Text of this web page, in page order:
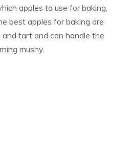
apples to use for baking,
best apples for baking are
tart and can handle the
mushy.